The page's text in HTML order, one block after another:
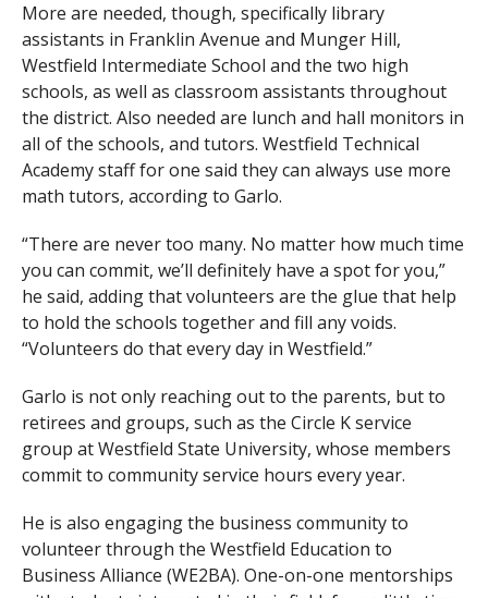
More are needed, though, specifically library
assistants in Franklin Avenue and Munger Hill,
Westfield Intermediate School and the two high
schools, as well as classroom assistants throughout
the district. Also needed are lunch and hall monitors in
all of the schools, and tutors. Westfield Technical
Academy staff for one said they can always use more
math tutors, according to Garlo.
“There are never too many. No matter how much time
you can commit, we’ll definitely have a spot for you,”
he said, adding that volunteers are the glue that help
to hold the schools together and fill any voids.
“Volunteers do that every day in Westfield.”
Garlo is not only reaching out to the parents, but to
retirees and groups, such as the Circle K service
group at Westfield State University, whose members
commit to community service hours every year.
He is also engaging the business community to
volunteer through the Westfield Education to
Business Alliance (WE2BA). One-on-one mentorships